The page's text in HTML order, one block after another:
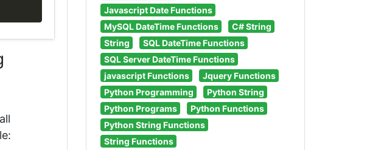
Javascript Date Functions
MySQL DateTime Functions
C# String
String
SQL DateTime Functions
SQL Server DateTime Functions
javascript Functions
Jquery Functions
Python Programming
Python String
Python Programs
Python Functions
Python String Functions
String Functions